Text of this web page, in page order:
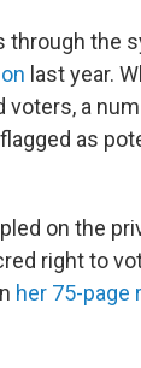
through the
last year.
a
as
on the
right to
her 75-page